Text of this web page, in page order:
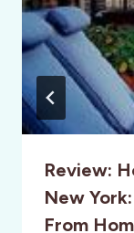
Review:
New
From